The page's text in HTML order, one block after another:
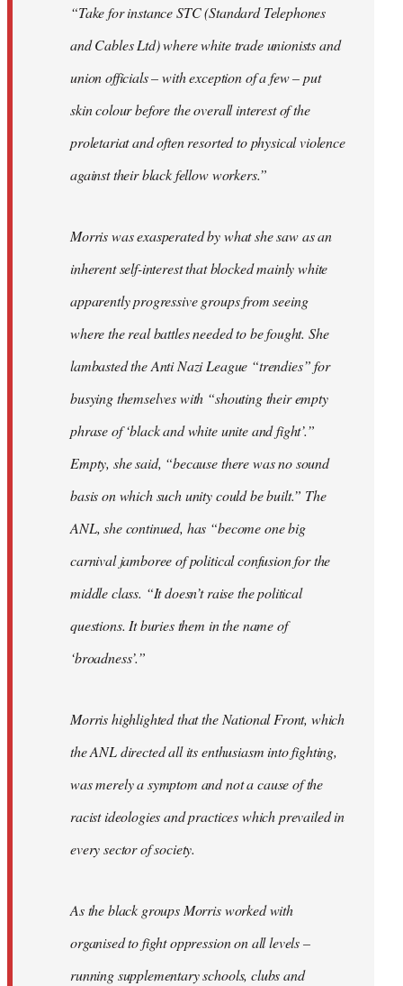
“Take for instance STC (Standard Telephones
and Cables Ltd) where white trade unionists and
union officials – with exception of a few – put
skin colour before the overall interest of the
proletariat and often resorted to physical violence
against their black fellow workers.”
Morris was exasperated by what she saw as an
inherent self-interest that blocked mainly white
apparently progressive groups from seeing
where the real battles needed to be fought. She
lambasted the Anti Nazi League “trendies” for
busying themselves with “shouting their empty
phrase of ‘black and white unite and fight’.”
Empty, she said, “because there was no sound
basis on which such unity could be built.” The
ANL, she continued, has “become one big
carnival jamboree of political confusion for the
middle class. “It doesn’t raise the political
questions. It buries them in the name of
‘broadness’.”
Morris highlighted that the National Front, which
the ANL directed all its enthusiasm into fighting,
was merely a symptom and not a cause of the
racist ideologies and practices which prevailed in
every sector of society.
As the black groups Morris worked with
organised to fight oppression on all levels –
running supplementary schools, clubs and